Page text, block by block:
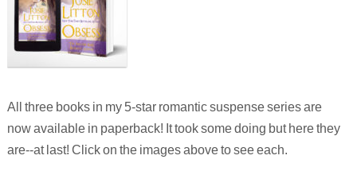
All three books in my 5-star romantic suspense series are
now available in paperback! It took some doing but here they
are--at last! Click on the images above to see each.